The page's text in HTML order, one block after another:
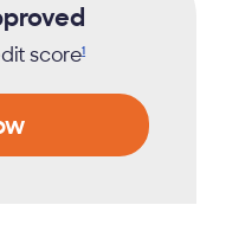
score1